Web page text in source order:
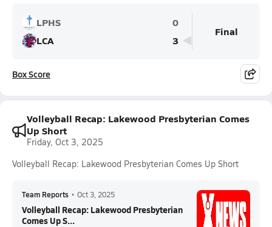
LPHS
0
LCA
3
Final
Box Score
Volleyball Recap: Lakewood Presbyterian Comes
Up Short
Friday, Oct 3, 2025
Volleyball Recap: Lakewood Presbyterian Comes Up Short
Team Reports • Oct 3, 2025
Volleyball Recap: Lakewood Presbyterian
Comes Up S...